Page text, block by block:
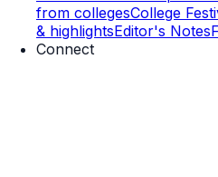
from collegesCollege
& highlightsEditor's Notes
Connect